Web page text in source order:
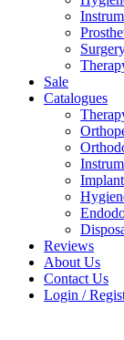
Sale
Catalogues
Reviews
About Us
Contact Us
Login /